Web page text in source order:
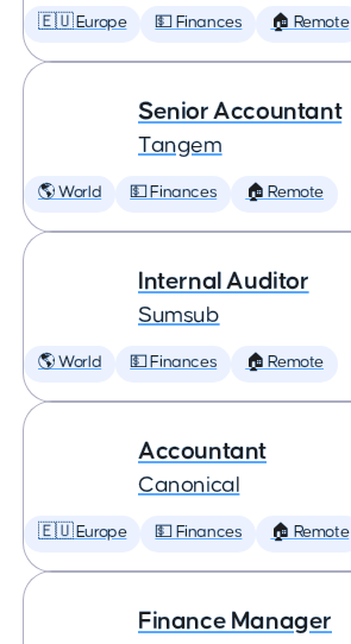
🇪🇺 Europe 💵 Finances 🏠 Remote
Senior Accountant
Tangem
🌎 World 💵 Finances 🏠 Remote
Internal Auditor
Sumsub
🌎 World 💵 Finances 🏠 Remote
Accountant
Canonical
🇪🇺 Europe 💵 Finances 🏠 Remote
Finance Manager